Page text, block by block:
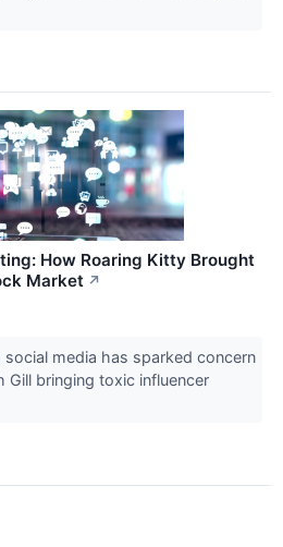
How Roaring Kitty Brought
Market ↗
social media has sparked concern
Gill bringing toxic influencer